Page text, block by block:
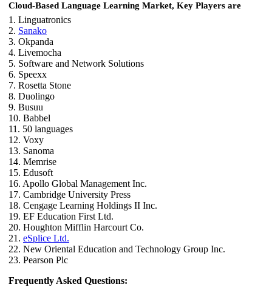
Cloud-Based Language Learning Market, Key Players are
1. Linguatronics
2. Sanako
3. Okpanda
4. Livemocha
5. Software and Network Solutions
6. Speexx
7. Rosetta Stone
8. Duolingo
9. Busuu
10. Babbel
11. 50 languages
12. Voxy
13. Sanoma
14. Memrise
15. Edusoft
16. Apollo Global Management Inc.
17. Cambridge University Press
18. Cengage Learning Holdings II Inc.
19. EF Education First Ltd.
20. Houghton Mifflin Harcourt Co.
21. eSplice Ltd.
22. New Oriental Education and Technology Group Inc.
23. Pearson Plc
Frequently Asked Questions: